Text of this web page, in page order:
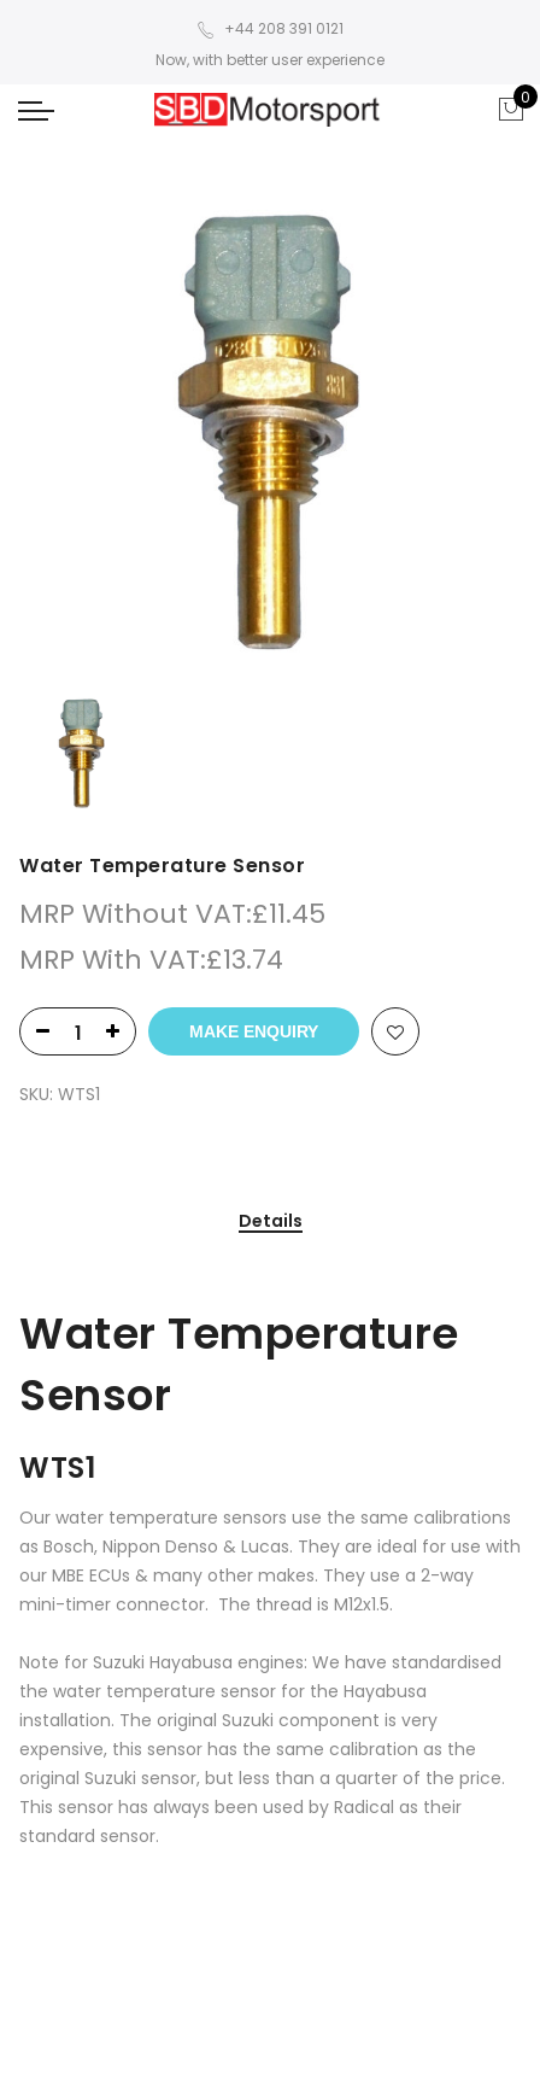
+44 208 391 0121
Now, with better user experience
0
Water Temperature Sensor
MRP Without VAT:£11.45
MRP With VAT:£13.74
MAKE ENQUIRY
SKU: WTS1
Details
Water Temperature
Sensor
WTS1
Our water temperature sensors use the same calibrations
as Bosch, Nippon Denso & Lucas. They are ideal for use with
our MBE ECUs & many other makes. They use a 2-way
mini-timer connector. The thread is M12x1.5.
Note for Suzuki Hayabusa engines: We have standardised
the water temperature sensor for the Hayabusa
installation. The original Suzuki component is very
expensive, this sensor has the same calibration as the
original Suzuki sensor, but less than a quarter of the price.
This sensor has always been used by Radical as their
standard sensor.